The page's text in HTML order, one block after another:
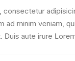
consectetur
ad minim veniam,
aute irure